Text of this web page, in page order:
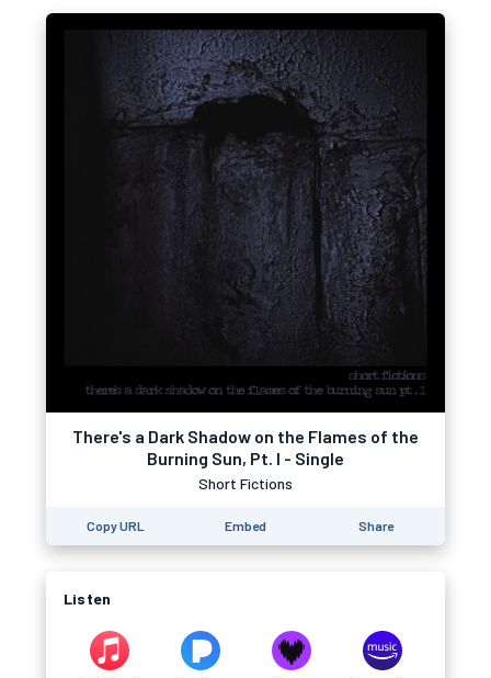
There's a Dark Shadow on the Flames of the
Burning Sun, Pt. I - Single
Short Fictions
Copy URL Embed Share
Listen